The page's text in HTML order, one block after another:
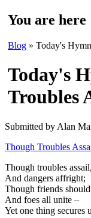
You are here
Blog » Today's
Today's
Troubles
Submitted by Alan
Though Troubles
Though troubles assail,
And dangers affright;
Though friends
And foes all unite –
Yet one thing secures